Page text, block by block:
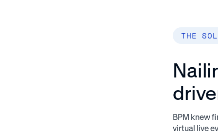
THE
BPM knew
virtual live